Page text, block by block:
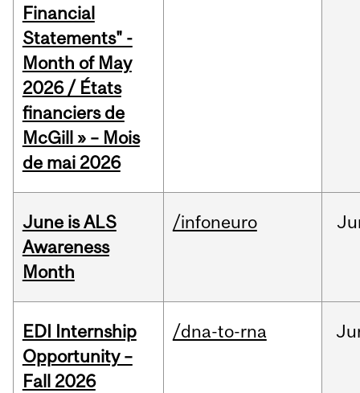
Financial
Statements" -
Month of May
2026 / États
financiers de
McGill » – Mois
de mai 2026
June is ALS
Awareness
Month
/infoneuro
EDI Internship
Opportunity –
Fall 2026
/dna-to-rna